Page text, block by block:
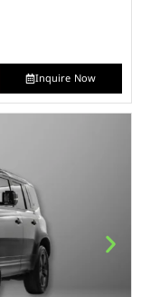
Inquire Now